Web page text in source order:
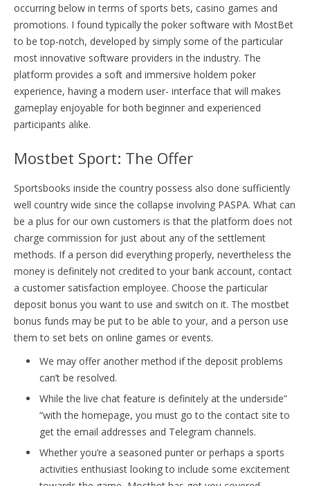
occurring below in terms of sports bets, casino games and
promotions. I found typically the poker software with MostBet
to be top-notch, developed by simply some of the particular
most innovative software providers in the industry. The
platform provides a soft and immersive holdem poker
experience, having a modern user- interface that will makes
gameplay enjoyable for both beginner and experienced
participants alike.
Mostbet Sport: The Offer
Sportsbooks inside the country possess also done sufficiently
well country wide since the collapse involving PASPA. What can
be a plus for our own customers is that the platform does not
charge commission for just about any of the settlement
methods. If a person did everything properly, nevertheless the
money is definitely not credited to your bank account, contact
a customer satisfaction employee. Choose the particular
deposit bonus you want to use and switch on it. The mostbet
bonus funds may be put to be able to your, and a person use
them to set bets on online games or events.
We may offer another method if the deposit problems
can’t be resolved.
While the live chat feature is definitely at the underside”
“with the homepage, you must go to the contact site to
get the email addresses and Telegram channels.
Whether you’re a seasoned punter or perhaps a sports
activities enthusiast looking to include some excitement